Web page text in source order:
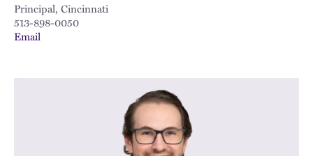
Principal, Cincinnati
513-898-0050
Email